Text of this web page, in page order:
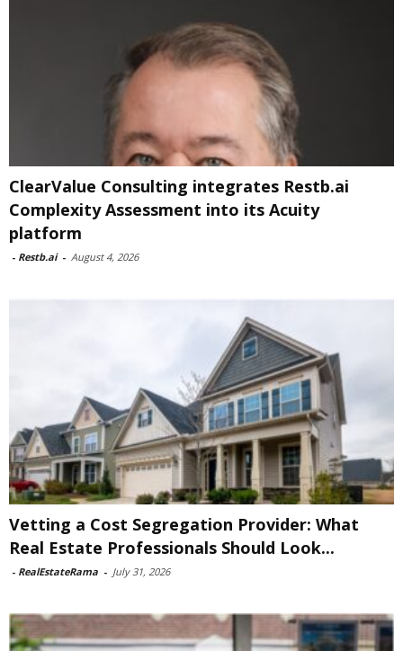
ClearValue Consulting integrates Restb.ai
Complexity Assessment into its Acuity
platform
- Restb.ai - August 4, 2026
Vetting a Cost Segregation Provider: What
Real Estate Professionals Should Look...
- RealEstateRama - July 31, 2026